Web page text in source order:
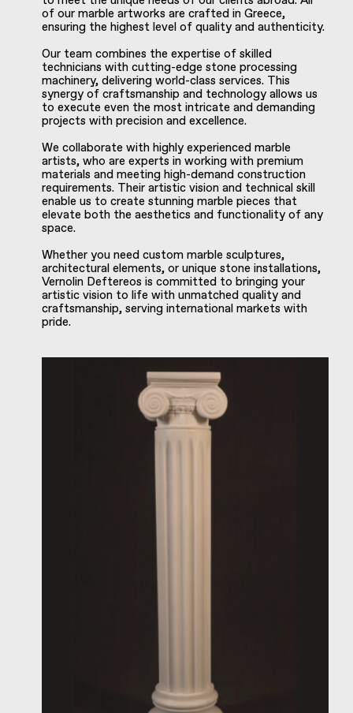
of our marble artworks are crafted in Greece,
ensuring the highest level of quality and authenticity.
Our team combines the expertise of skilled
technicians with cutting-edge stone processing
machinery, delivering world-class services. This
synergy of craftsmanship and technology allows us
to execute even the most intricate and demanding
projects with precision and excellence.
We collaborate with highly experienced marble
artists, who are experts in working with premium
materials and meeting high-demand construction
requirements. Their artistic vision and technical skill
enable us to create stunning marble pieces that
elevate both the aesthetics and functionality of any
space.
Whether you need custom marble sculptures,
architectural elements, or unique stone installations,
Vernolin Deftereos is committed to bringing your
artistic vision to life with unmatched quality and
craftsmanship, serving international markets with
pride.